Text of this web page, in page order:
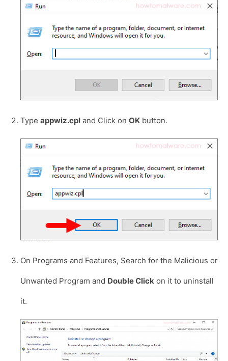
Type appwiz.cpl and Click on OK button.
On Programs and Features, Search for the Malicious or
Unwanted Program and Double Click on it to uninstall
it.